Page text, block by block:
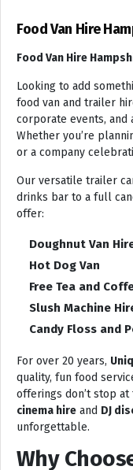
Food Van Hire
Food Van Hire
Looking to add
food van and trailer
corporate events, and
Whether you’re
or a company
Our versatile trailer
drinks bar to a full
offer:
Doughnut Van
Hot Dog Van
Free Tea and
Slush Machine
Candy Floss and
For over 20 years,
quality, fun food
offerings don’t stop
cinema hire and DJ
unforgettable.
Why